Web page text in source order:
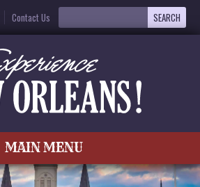
Contact Us
MAIN MENU